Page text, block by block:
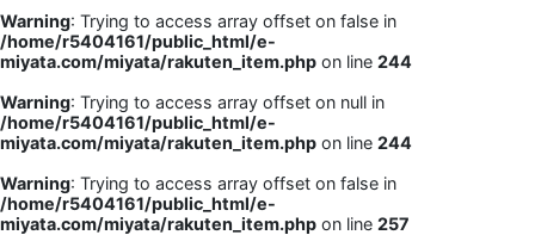
Warning: Trying to access array offset on false in
/home/r5404161/public_html/e-
miyata.com/miyata/rakuten_item.php on line 244
Warning: Trying to access array offset on null in
/home/r5404161/public_html/e-
miyata.com/miyata/rakuten_item.php on line 244
Warning: Trying to access array offset on false in
/home/r5404161/public_html/e-
miyata.com/miyata/rakuten_item.php on line 257